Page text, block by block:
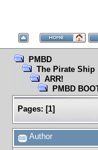
PMBD
The Pirate Ship
ARR!
PMBD
Pages: [1]
Author